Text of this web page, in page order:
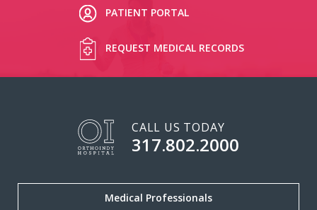
PATIENT PORTAL
REQUEST MEDICAL RECORDS
CALL US TODAY
317.802.2000
Medical Professionals